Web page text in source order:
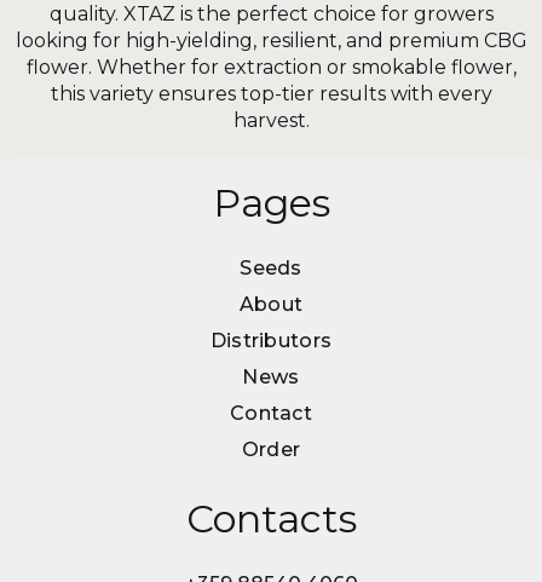
quality. XTAZ is the perfect choice for growers
looking for high-yielding, resilient, and premium CBG
flower. Whether for extraction or smokable flower,
this variety ensures top-tier results with every
harvest.
Pages
Seeds
Seeds
About
About
Distributors
Distributors
News
News
Contact
Contact
Order
Contacts